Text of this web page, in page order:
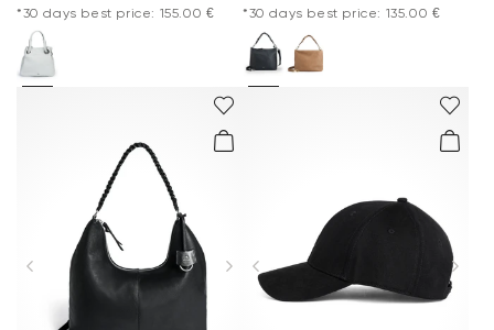
*30 days best price: 155.00 € *30 days best price: 135.00 €